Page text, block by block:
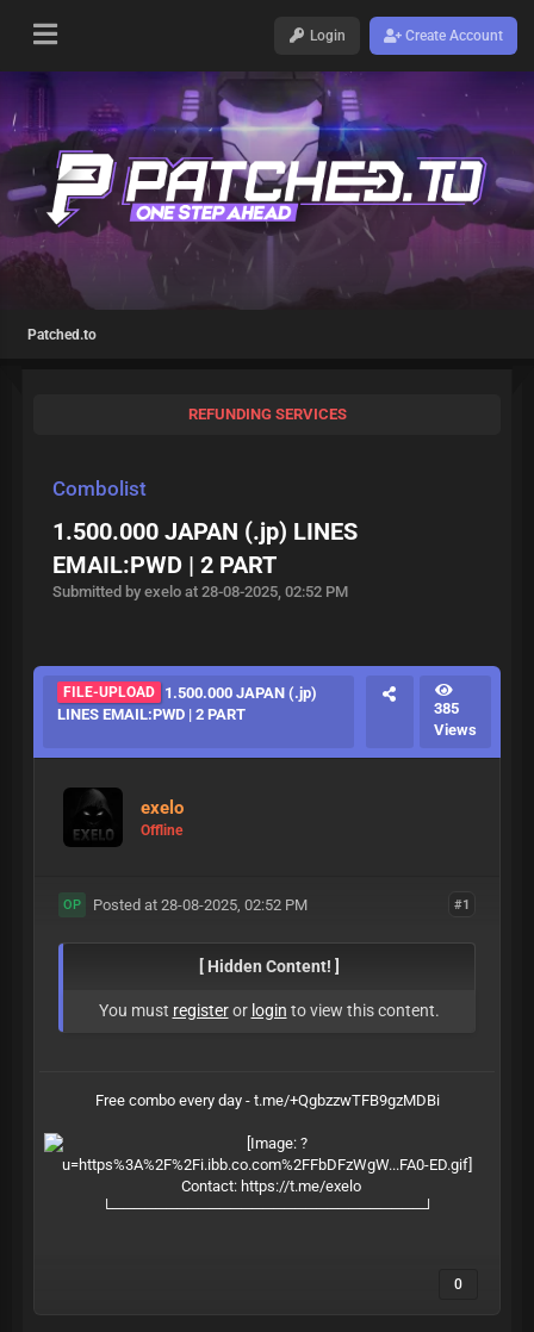
Login Create Account
Patched.to
REFUNDING SERVICES
Combolist
1.500.000 JAPAN (.jp) LINES
EMAIL:PWD | 2 PART
Submitted by exelo at 28-08-2025, 02:52 PM
FILE-UPLOAD
1.500.000 JAPAN (.jp)
LINES EMAIL:PWD | 2 PART
385
Views
exelo
Offline
#1
OP Posted at 28-08-2025, 02:52 PM
[ Hidden Content! ]
You must registeror login to view this content.
Free combo every day - t.me/+QgbzzwTFB9gzMDBi
Contact: https://t.me/exelo
└─────────────────────────────┘
0